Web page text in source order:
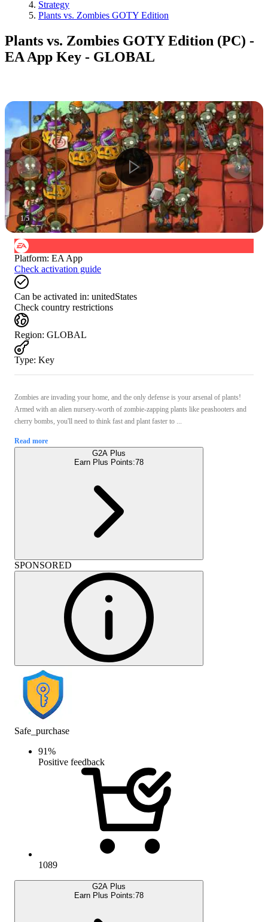
Strategy
Plants vs. Zombies GOTY Edition
Plants vs. Zombies GOTY Edition (PC) -
EA App Key - GLOBAL
1/5
Platform: EA App
Check activation guide
Can be activated in: unitedStates
Check country restrictions
Region: GLOBAL
Type: Key
Zombies are invading your home, and the only defense is your arsenal of plants!
Armed with an alien nursery-worth of zombie-zapping plants like peashooters and
cherry bombs, you'll need to think fast and plant faster to ...
Read more
G2A Plus
Earn Plus Points:78
SPONSORED
Safe_purchase
91%
Positive feedback
1089
G2A Plus
Earn Plus Points:78